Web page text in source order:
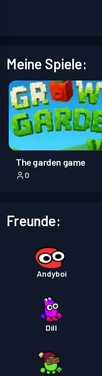
Meine Spiele:
The garden game
0
Freunde:
Andyboi
Dill